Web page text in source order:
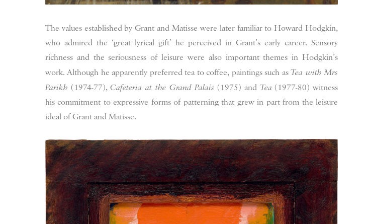
The values established by Grant and Matisse were later familiar to Howard Hodgkin,
who admired the ‘great lyrical gift’ he perceived in Grant’s early career. Sensory
richness and the seriousness of leisure were also important themes in Hodgkin’s
work. Although he apparently preferred tea to coffee, paintings such asTea with Mrs
Parikh (1974-77),Cafeteria at the Grand Palais (1975) and Tea (1977-80) witness
his commitment to expressive forms of patterning that grew in part from the leisure
ideal of Grant and Matisse.